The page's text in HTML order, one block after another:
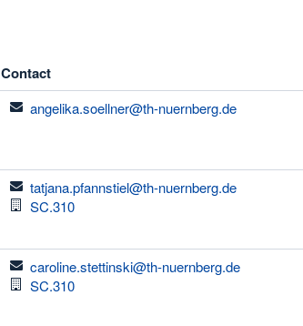
Contact
email
angelika.soellner@th-nuernberg.de
email
tatjana.pfannstiel@th-nuernberg.de
Room
SC.310
email
caroline.stettinski@th-nuernberg.de
Room
SC.310